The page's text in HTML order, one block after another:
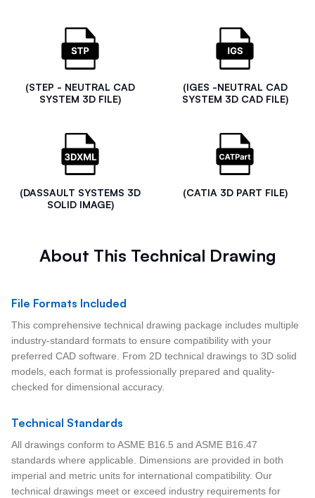
(STEP - NEUTRAL CAD
SYSTEM 3D FILE)
(IGES -NEUTRAL CAD
SYSTEM 3D CAD FILE)
(DASSAULT SYSTEMS 3D
SOLID IMAGE)
(CATIA 3D PART FILE)
About This Technical Drawing
File Formats Included
This comprehensive technical drawing package includes multiple
industry-standard formats to ensure compatibility with your
preferred CAD software. From 2D technical drawings to 3D solid
models, each format is professionally prepared and quality-
checked for dimensional accuracy.
Technical Standards
All drawings conform to ASME B16.5 and ASME B16.47
standards where applicable. Dimensions are provided in both
imperial and metric units for international compatibility. Our
technical drawings meet or exceed industry requirements for